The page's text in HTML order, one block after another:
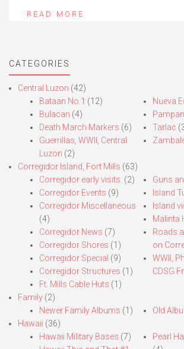
READ MORE
CATEGORIES
Central Luzon (42)
Bataan No.1 (12)
Bulacan (4)
Death March Markers (6)
Guerrillas, WWII, Central
Luzon (2)
Nueva
Tarlac
Corregidor Island, Fort Mills (63)
Corregidor early visits. (2)
Corregidor Events (9)
Corregidor Miscellaneous
(4)
Corregidor News (7)
Corregidor Shores (1)
Corregidor Special (9)
Corregidor Structures (1)
Ft. Mills Cable Huts (1)
Guns
Island
Island
Malinta
Roads
on
WWII,
CDSG
Family (2)
Newer Family Albums (1) Old
Hawaii (36)
Hawaii Military Bases (7)
Pearl